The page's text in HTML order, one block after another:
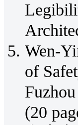
Wen-
of
(20